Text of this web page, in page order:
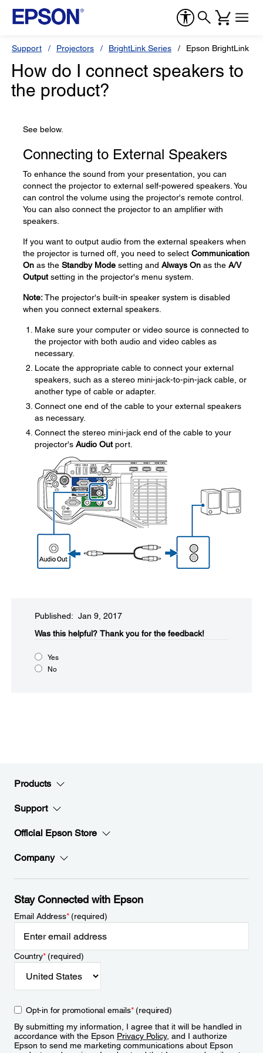
Support Projectors BrightLink Series Epson BrightLink
How do I connect speakers to
the product?
See below.
Connecting to External Speakers
To enhance the sound from your presentation, you can
connect the projector to external self-powered speakers. You
can control the volume using the projector's remote control.
You can also connect the projector to an amplifier with
speakers.
If you want to output audio from the external speakers when
the projector is turned off, you need to select Communication
On as the Standby Mode setting and Always On as the A/V
Outputsetting in the projector's menu system.
Note:The projector's built-in speaker system is disabled
when you connect external speakers.
Make sure your computer or video source is connected to
the projector with both audio and video cables as
necessary.
Locate the appropriate cable to connect your external
speakers, such as a stereo mini-jack-to-pin-jack cable, or
another type of cable or adapter.
Connect one end of the cable to your external speakers
as necessary.
Connect the stereo mini-jack end of the cable to your
projector's Audio Outport.
Published: Jan 9, 2017
Was this helpful?​ Thank you for the feedback!
Yes
No
Products
Support
Official Epson Store
Company
Stay Connected with Epson
Email Address*(required)
Country*(required)
Opt-in for promotional emails*(required)
By submitting my information, I agree that it will be handled in
accordance with the Epson Privacy Policy, and I authorize
Epson to send me marketing communications about Epson